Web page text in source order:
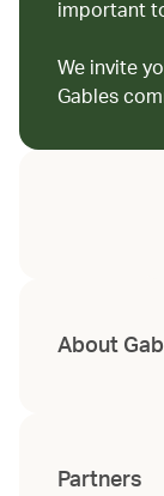
important
We invite
Gables
About
Partners